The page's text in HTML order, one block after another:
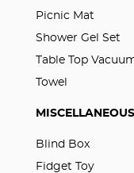
Picnic Mat
Shower Gel Set
Table Top
Towel
MISCELLANEOUS
Blind Box
Fidget Toy